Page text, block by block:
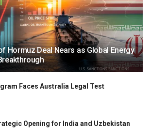
Hormuz Deal Nears as Global Energy
Faces Australia Legal Test
Opening for India and Uzbekistan